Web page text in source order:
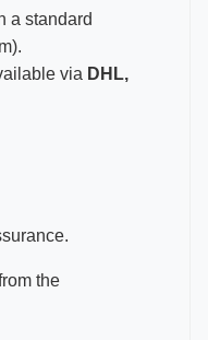
FDA Certified
a standard
via DHL,
the